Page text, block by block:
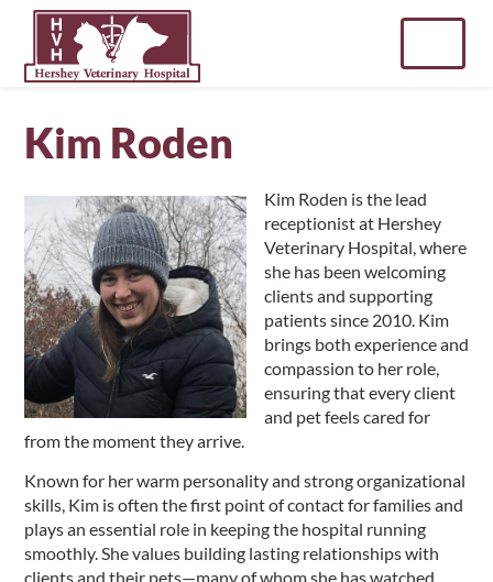
content
Kim Roden
Kim Roden is the lead
receptionist at Hershey
Veterinary Hospital, where
she has been welcoming
clients and supporting
patients since 2010. Kim
brings both experience and
compassion to her role,
ensuring that every client
and pet feels cared for
from the moment they arrive.
Known for her warm personality and strong organizational
skills, Kim is often the first point of contact for families and
plays an essential role in keeping the hospital running
smoothly. She values building lasting relationships with
clients and their pets—many of whom she has watched